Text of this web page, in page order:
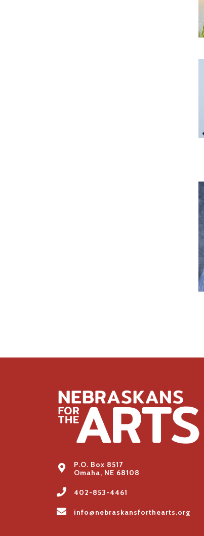
P.O. Box 8517
Omaha, NE 68108
402-853-4461
info@nebraskansforthearts.org